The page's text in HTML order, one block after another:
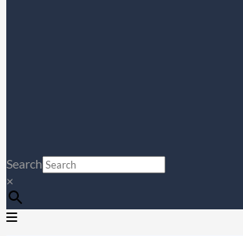
Search
×